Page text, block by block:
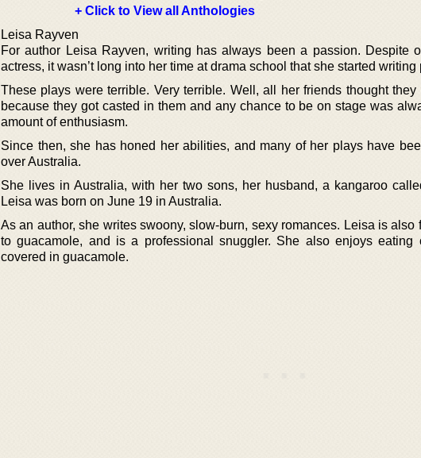
+ Click to View all Anthologies
Leisa Rayven
For author Leisa Rayven, writing has always been a passion. Despite
actress, it wasn’t long into her time at drama school that she started writing
These plays were terrible. Very terrible. Well, all her friends thought
because they got casted in them and any chance to be on stage was
amount of enthusiasm.
Since then, she has honed her abilities, and many of her plays have
over Australia.
She lives in Australia, with her two sons, her husband, a kangaroo
Leisa was born on June 19 in Australia.
As an author, she writes swoony, slow-burn, sexy romances. Leisa is also
to guacamole, and is a professional snuggler. She also enjoys eating
covered in guacamole.